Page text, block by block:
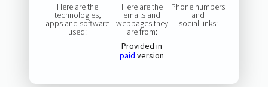
Here are the
technologies,
apps and software
used:
Here are the
emails and
webpages they
are from:
Provided in
paid version
Phone numbers
and
social links: